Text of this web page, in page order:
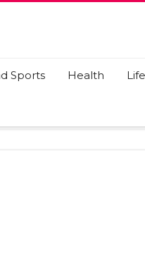
Sports Health